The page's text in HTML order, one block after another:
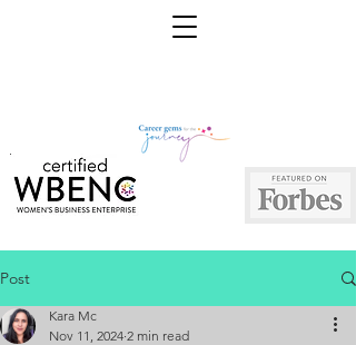
Post
Kara Mc
Nov 11, 2024 2 min read